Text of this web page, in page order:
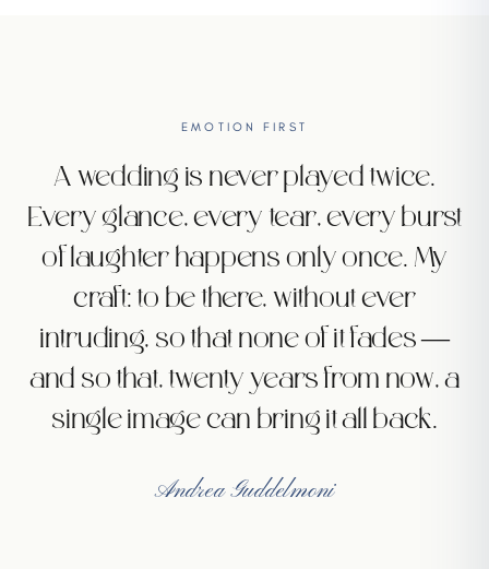
EMOTION FIRST
A wedding is never played twice.
Every glance, every tear, every burst
of laughter happens only once. My
craft: to be there, without ever
intruding, so that none of it fades —
and so that, twenty years from now, a
single image can bring it all back.
Andrea Guddelmoni